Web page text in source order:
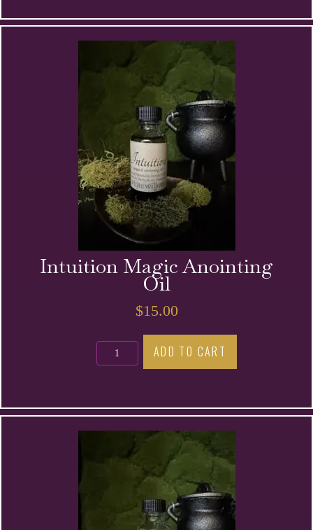
Anointing
Oil
quantity
Intuition Magic Anointing
Oil
$15.00
Intuition
Magic
Oil
quantity
ADD TO CART